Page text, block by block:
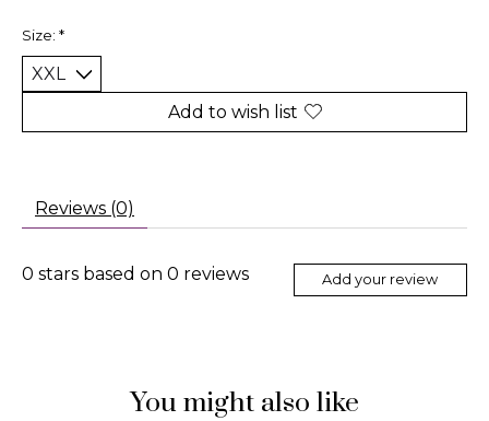
Size: *
Add to wish list
Reviews (0)
0 stars based on 0 reviews Add your review
You might also like